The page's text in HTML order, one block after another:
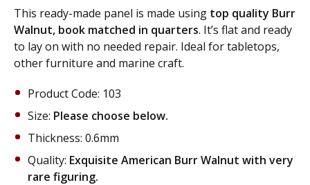
This ready-made panel is made using top quality Burr
Walnut, book matched in quarters. It’s flat and ready
to lay on with no needed repair. Ideal for tabletops,
other furniture and marine craft.
Product Code: 103
Size: Please choose below.
Thickness: 0.6mm
Quality: Exquisite American Burr Walnut with very
rare figuring.